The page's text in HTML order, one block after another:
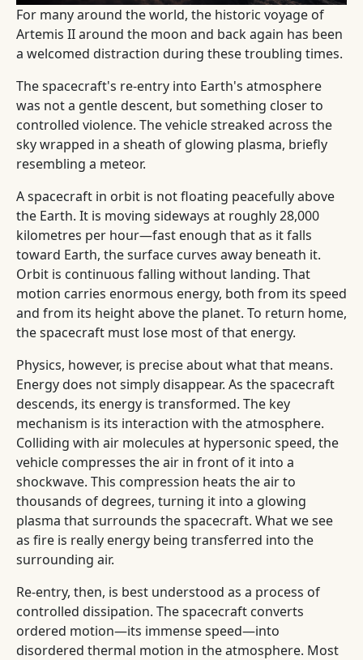
For many around the world, the historic voyage of
Artemis II around the moon and back again has been
a welcomed distraction during these troubling times.
The spacecraft's re-entry into Earth's atmosphere
was not a gentle descent, but something closer to
controlled violence. The vehicle streaked across the
sky wrapped in a sheath of glowing plasma, briefly
resembling a meteor.
A spacecraft in orbit is not floating peacefully above
the Earth. It is moving sideways at roughly 28,000
kilometres per hour—fast enough that as it falls
toward Earth, the surface curves away beneath it.
Orbit is continuous falling without landing. That
motion carries enormous energy, both from its speed
and from its height above the planet. To return home,
the spacecraft must lose most of that energy.
Physics, however, is precise about what that means.
Energy does not simply disappear. As the spacecraft
descends, its energy is transformed. The key
mechanism is its interaction with the atmosphere.
Colliding with air molecules at hypersonic speed, the
vehicle compresses the air in front of it into a
shockwave. This compression heats the air to
thousands of degrees, turning it into a glowing
plasma that surrounds the spacecraft. What we see
as fire is really energy being transferred into the
surrounding air.
Re-entry, then, is best understood as a process of
controlled dissipation. The spacecraft converts
ordered motion—its immense speed—into
disordered thermal motion in the atmosphere. Most